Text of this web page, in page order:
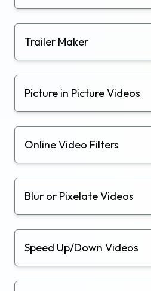
Trailer Maker
Picture in Picture Videos
Online Video Filters
Blur or Pixelate Videos
Speed Up/Down Videos